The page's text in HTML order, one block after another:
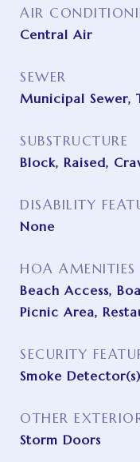
AIR
Central Air
SEWER
Municipal Sewer,
SUBSTRUCTURE
Block, Raised,
DISABILITY
None
HOA AMENITIES
Beach Access,
Picnic Area,
SECURITY
Smoke Detector(s)
OTHER
Storm Doors